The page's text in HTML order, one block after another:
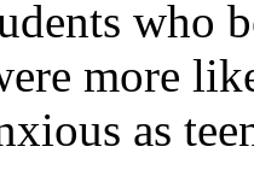
who
more
as